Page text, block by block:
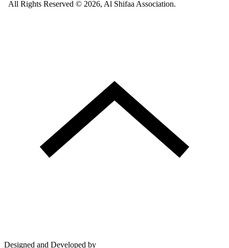
All Rights Reserved © 2026, Al Shifaa Association.
Designed and Developed by